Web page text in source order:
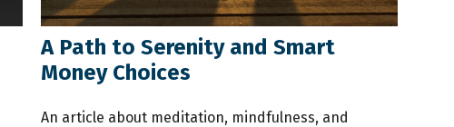
A Path to Serenity and Smart
Money Choices
An article about meditation, mindfulness, and